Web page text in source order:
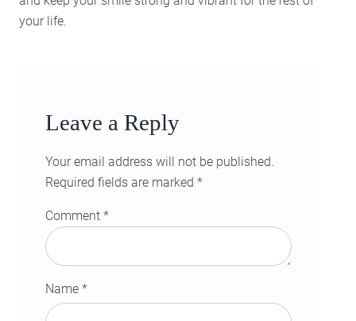
your life.
Leave a Reply
Your email address will not be published.
Required fields are marked *
Comment *
Name *